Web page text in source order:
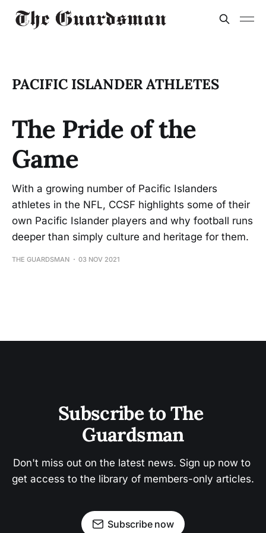
PACIFIC ISLANDER ATHLETES
The Pride of the
Game
With a growing number of Pacific Islanders
athletes in the NFL, CCSF highlights some of their
own Pacific Islander players and why football runs
deeper than simply culture and heritage for them.
THE GUARDSMAN 03 NOV 2021
Subscribe to The
Guardsman
Don't miss out on the latest news. Sign up now to
get access to the library of members-only articles.
Subscribe now